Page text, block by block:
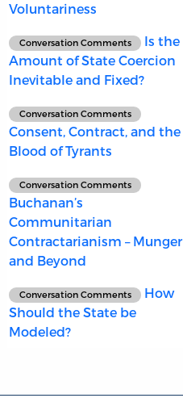
Voluntariness
Conversation Comments
Is the
Amount of State Coercion
Inevitable and Fixed?
Conversation Comments
Consent, Contract, and the
Blood of Tyrants
Conversation Comments
Buchanan’s
Communitarian
Contractarianism – Munger
and Beyond
Conversation Comments
How
Should the State be
Modeled?